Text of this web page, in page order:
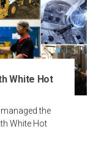
White Hot
the
White Hot